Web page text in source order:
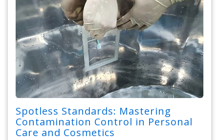
Spotless Standards: Mastering
Contamination Control in Personal
Care and Cosmetics